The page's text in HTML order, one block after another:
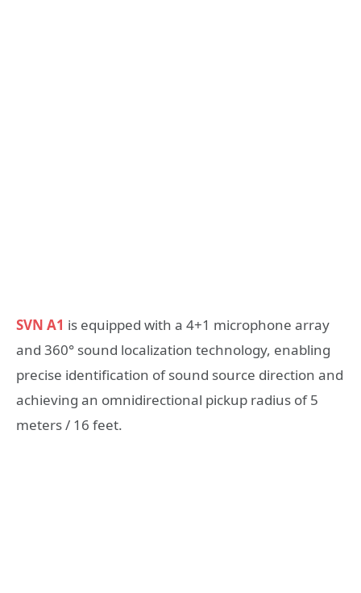
SVN A1 is equipped with a 4+1 microphone array
and 360° sound localization technology, enabling
precise identification of sound source direction and
achieving an omnidirectional pickup radius of 5
meters / 16 feet.